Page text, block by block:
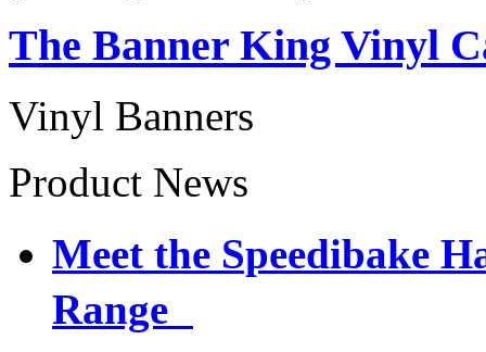
The Banner King Vinyl
Vinyl Banners
Product News
Meet the Speedibake
Range